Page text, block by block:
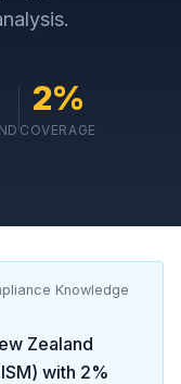
2%
COVERAGE
Knowledge
Zealand
with 2%